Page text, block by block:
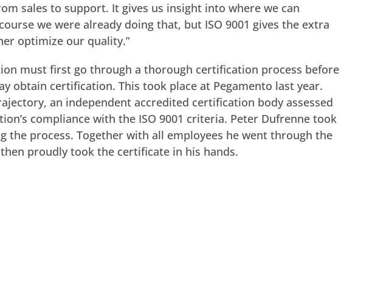
sales to support. It gives us insight into where we can
we were already doing that, but ISO 9001 gives the extra
optimize our quality.”
must first go through a thorough certification process before
obtain certification. This took place at Pegamento last year.
an independent accredited certification body assessed
compliance with the ISO 9001 criteria. Peter Dufrenne took
the process. Together with all employees he went through the
proudly took the certificate in his hands.